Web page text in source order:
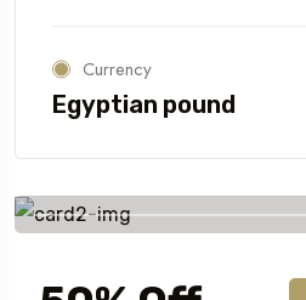
Currency
Egyptian pound